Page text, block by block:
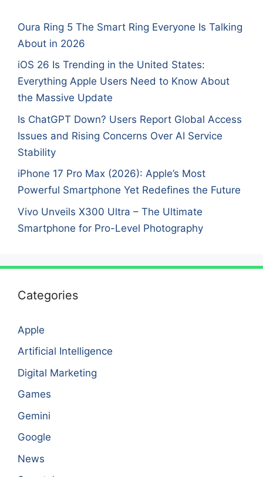
Oura Ring 5 The Smart Ring Everyone Is Talking
About in 2026
iOS 26 Is Trending in the United States:
Everything Apple Users Need to Know About
the Massive Update
Is ChatGPT Down? Users Report Global Access
Issues and Rising Concerns Over AI Service
Stability
iPhone 17 Pro Max (2026): Apple’s Most
Powerful Smartphone Yet Redefines the Future
Vivo Unveils X300 Ultra – The Ultimate
Smartphone for Pro-Level Photography
Categories
Apple
Artificial Intelligence
Digital Marketing
Games
Gemini
Google
News